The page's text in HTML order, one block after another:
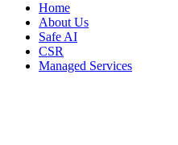
Home
About Us
Safe AI
CSR
Managed Services